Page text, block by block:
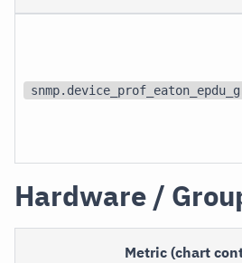
Hardware /
Metric (chart